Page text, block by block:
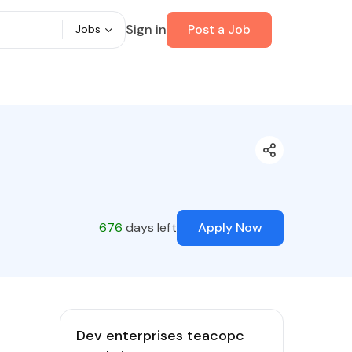
Jobs Sign in Post a Job
676 days left Apply Now
Dev enterprises teacopc